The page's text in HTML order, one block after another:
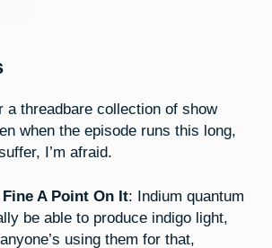
a threadbare collection of show
when the episode runs this long,
I’m afraid.
A Point On It: Indium quantum
be able to produce indigo light,
using them for that,